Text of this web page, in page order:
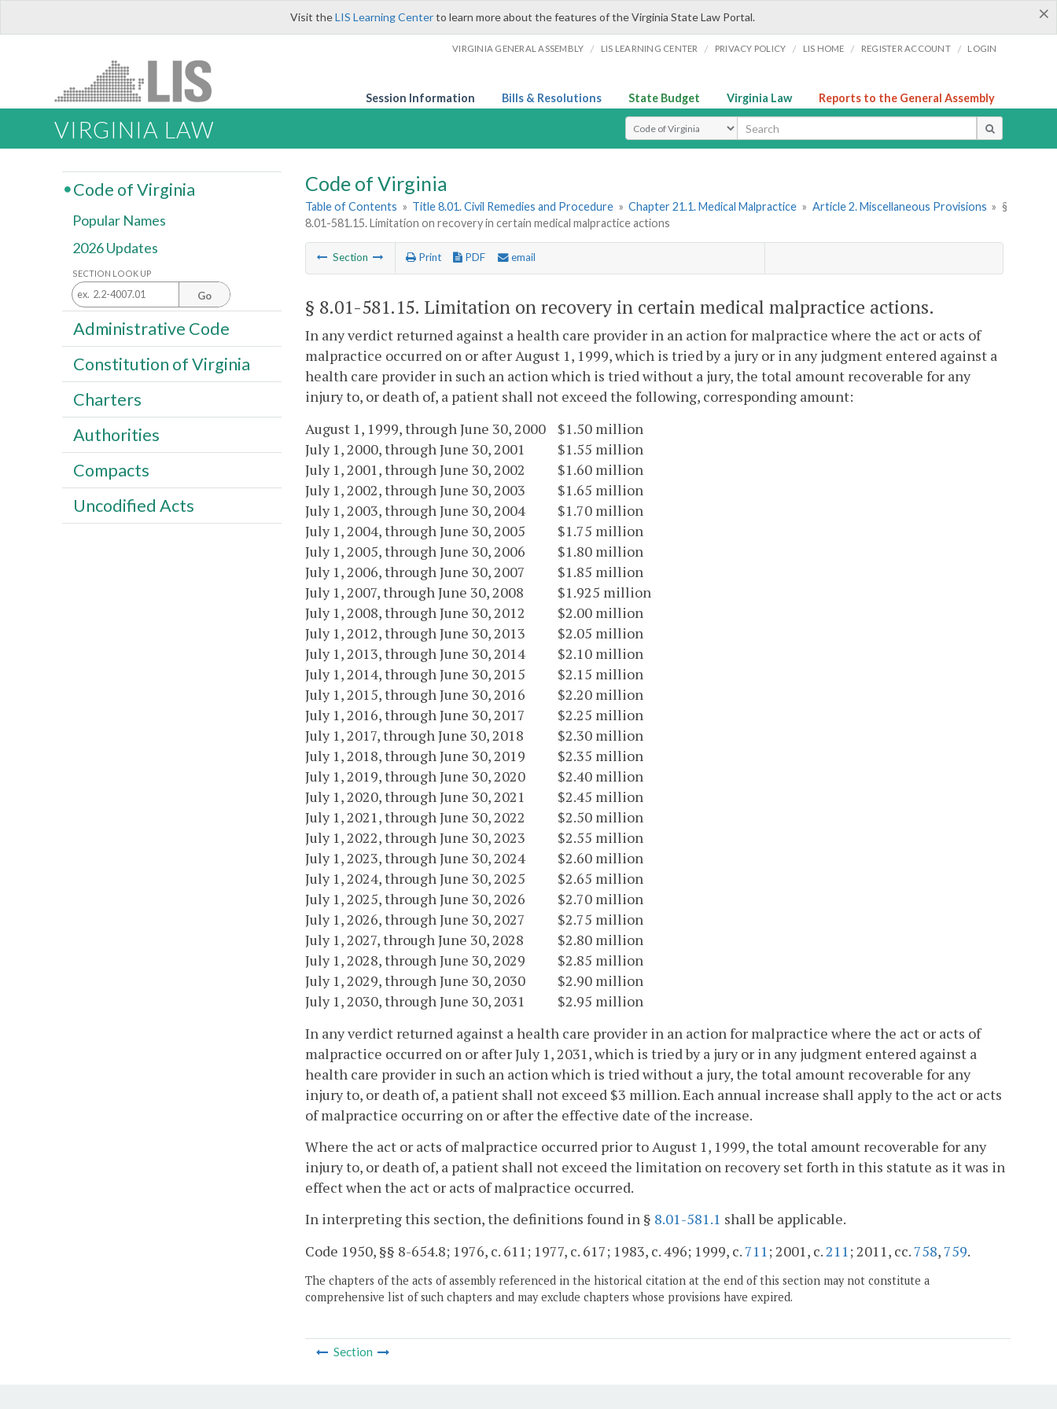
×
Visit theLIS Learning Centerto learn more about the features of the Virginia State Law Portal.
VIRGINIA GENERAL ASSEMBLY / LIS LEARNING CENTER / PRIVACY POLICY / LIS HOME / REGISTER ACCOUNT / LOGIN
Session Information Bills & Resolutions State Budget Virginia Law Reports to the General Assembly
VIRGINIA LAW Select Search Type
Code of Virginia
Table of Contents » Title 8.01. Civil Remedies and Procedure » Chapter 21.1. Medical Malpractice » Article 2. Miscellaneous Provisions » §
8.01-581.15. Limitation on recovery in certain medical malpractice actions
Section Print PDF email
§ 8.01-581.15. Limitation on recovery in certain medical malpractice actions.
In any verdict returned against a health care provider in an action for malpractice where the act or acts of
malpractice occurred on or after August 1, 1999, which is tried by a jury or in any judgment entered against a
health care provider in such an action which is tried without a jury, the total amount recoverable for any
injury to, or death of, a patient shall not exceed the following, corresponding amount:
August 1, 1999, through June 30, 2000
$1.50 million
July 1, 2000, through June 30, 2001
$1.55 million
July 1, 2001, through June 30, 2002
$1.60 million
July 1, 2002, through June 30, 2003
$1.65 million
July 1, 2003, through June 30, 2004
$1.70 million
July 1, 2004, through June 30, 2005
$1.75 million
July 1, 2005, through June 30, 2006
$1.80 million
July 1, 2006, through June 30, 2007
$1.85 million
July 1, 2007, through June 30, 2008
$1.925 million
July 1, 2008, through June 30, 2012
$2.00 million
July 1, 2012, through June 30, 2013
$2.05 million
July 1, 2013, through June 30, 2014
$2.10 million
July 1, 2014, through June 30, 2015
$2.15 million
July 1, 2015, through June 30, 2016
$2.20 million
July 1, 2016, through June 30, 2017
$2.25 million
July 1, 2017, through June 30, 2018
$2.30 million
July 1, 2018, through June 30, 2019
$2.35 million
July 1, 2019, through June 30, 2020
$2.40 million
July 1, 2020, through June 30, 2021
$2.45 million
July 1, 2021, through June 30, 2022
$2.50 million
July 1, 2022, through June 30, 2023
$2.55 million
July 1, 2023, through June 30, 2024
$2.60 million
July 1, 2024, through June 30, 2025
$2.65 million
July 1, 2025, through June 30, 2026
$2.70 million
July 1, 2026, through June 30, 2027
$2.75 million
July 1, 2027, through June 30, 2028
$2.80 million
July 1, 2028, through June 30, 2029
$2.85 million
July 1, 2029, through June 30, 2030
$2.90 million
July 1, 2030, through June 30, 2031
$2.95 million
In any verdict returned against a health care provider in an action for malpractice where the act or acts of
malpractice occurred on or after July 1, 2031, which is tried by a jury or in any judgment entered against a
health care provider in such an action which is tried without a jury, the total amount recoverable for any
injury to, or death of, a patient shall not exceed $3 million. Each annual increase shall apply to the act or acts
of malpractice occurring on or after the effective date of the increase.
Where the act or acts of malpractice occurred prior to August 1, 1999, the total amount recoverable for any
injury to, or death of, a patient shall not exceed the limitation on recovery set forth in this statute as it was in
effect when the act or acts of malpractice occurred.
In interpreting this section, the definitions found in § 8.01-581.1 shall be applicable.
Code 1950, §§ 8-654.8; 1976, c. 611; 1977, c. 617; 1983, c. 496; 1999, c. 711 ; 2001, c. 211 ; 2011, cc. 758, 759.
The chapters of the acts of assembly referenced in the historical citation at the end of this section may not constitute a
comprehensive list of such chapters and may exclude chapters whose provisions have expired.
Section
Code of Virginia
Popular Names
2026 Updates
SECTION LOOK UP
Go
Administrative Code
Constitution of Virginia
Charters
Authorities
Compacts
Uncodified Acts